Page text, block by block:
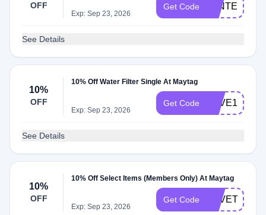
OFF
Exp: Sep 23, 2026
Get Code WINTER15
See Details
10%
OFF
10% Off Water Filter Single At Maytag
Exp: Sep 23, 2026
Get Code SAVE10
See Details
10%
OFF
10% Off Select Items (Members Only) At Maytag
Exp: Sep 23, 2026
Get Code SAVETEN